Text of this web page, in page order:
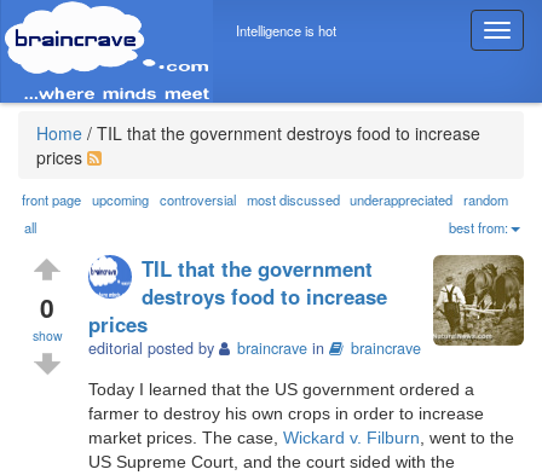
T
o
g
a
v
i
g
a
t
i
Intelligence is hot
Home / TIL that the government destroys food to increase
prices
front page upcoming controversial most discussed underappreciated random
all
best from:
0
show
TIL that the government
destroys food to increase
prices
editorial posted by braincrave in braincrave
Today I learned that the US government ordered a
farmer to destroy his own crops in order to increase
market prices. The case, Wickard v. Filburn , went to the
US Supreme Court, and the court sided with the